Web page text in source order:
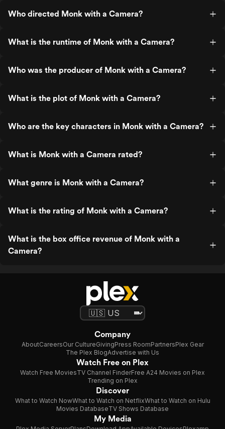
Who directed Monk with a Camera?
What is the runtime of Monk with a Camera?
Who was the producer of Monk with a Camera?
What is the plot of Monk with a Camera?
Who are the key characters in Monk with a Camera?
What is Monk with a Camera rated?
What genre is Monk with a Camera?
What is the rating of Monk with a Camera?
What is the box office revenue of Monk with a
Camera?
Company
AboutCareersOur CultureGivingPress RoomPartnersPlex Gear
The Plex BlogAdvertise with Us
Watch Free on Plex
Watch Free MoviesTV Channel FinderFree A24 Movies on Plex
Trending on Plex
Discover
What to Watch NowWhat to Watch on NetflixWhat to Watch on Hulu
Movies DatabaseTV Shows Database
My Media